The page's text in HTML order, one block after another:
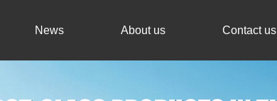
News About us Contact us